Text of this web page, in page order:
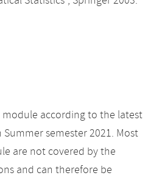
module according to the latest
semester 2021. Most
are not covered by the
and can therefore be